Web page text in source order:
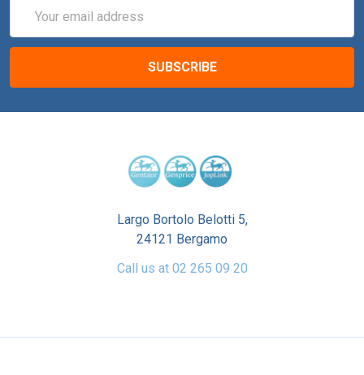
Address
Largo Bortolo Belotti 5,
24121 Bergamo
Call us at 02 265 09 20